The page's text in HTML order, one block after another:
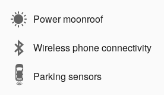
Power moonroof
Wireless phone connectivity
Parking sensors